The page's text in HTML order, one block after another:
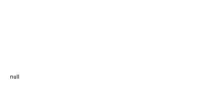
null